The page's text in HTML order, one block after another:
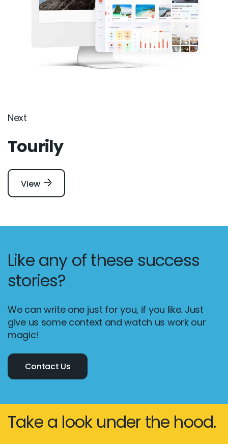
Next
Tourily
View
Like any of these success
stories?
We can write one just for you, if you like. Just
give us some context and watch us work our
magic!
Contact Us
Take a look under the hood.